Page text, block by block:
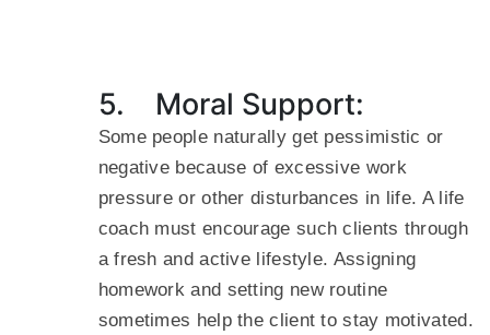
5. Moral Support:
Some people naturally get pessimistic or
negative because of excessive work
pressure or other disturbances in life. A life
coach must encourage such clients through
a fresh and active lifestyle. Assigning
homework and setting new routine
sometimes help the client to stay motivated.